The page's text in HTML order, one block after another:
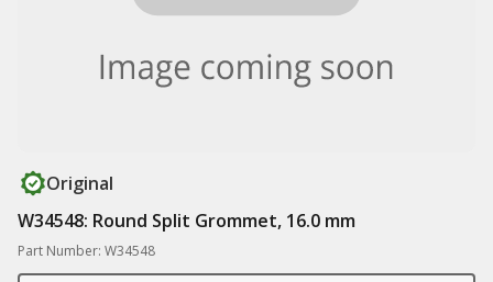
Original
W34548: Round Split Grommet, 16.0 mm
Part Number: W34548